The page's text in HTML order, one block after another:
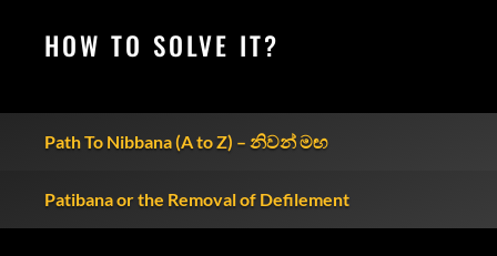
HOW TO SOLVE IT?
Path To Nibbana (A to Z) – නිවන් මඟ
Patibana or the Removal of Defilement